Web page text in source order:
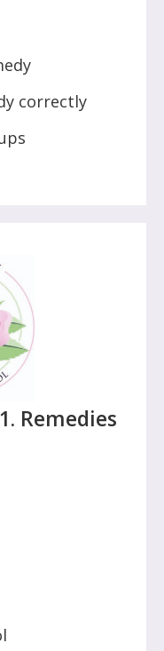
correctly
Remedies